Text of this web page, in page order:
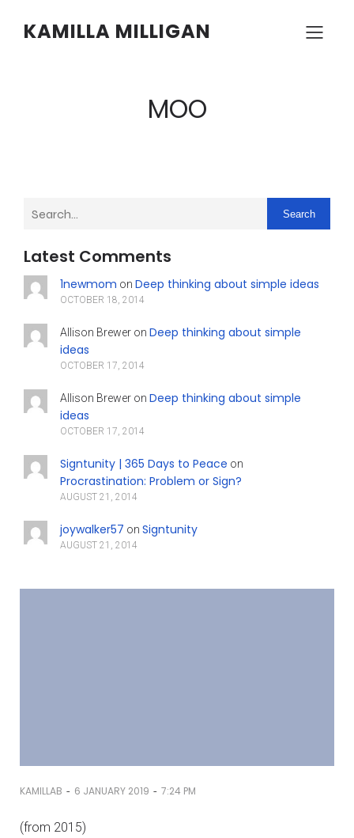
KAMILLA MILLIGAN
MOO
Search
Latest Comments
1newmom on Deep thinking about simple ideas
OCTOBER 18, 2014
Allison Breweron Deep thinking about simple
ideas
OCTOBER 17, 2014
Allison Breweron Deep thinking about simple
ideas
OCTOBER 17, 2014
Signtunity | 365 Days to Peace on
Procrastination: Problem or Sign?
AUGUST 21, 2014
joywalker57 on Signtunity
AUGUST 21, 2014
KAMILLAB - 6 JANUARY 2019 - 7:24 PM
(from 2015)